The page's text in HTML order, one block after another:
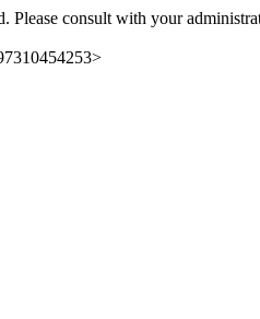
Please consult with your